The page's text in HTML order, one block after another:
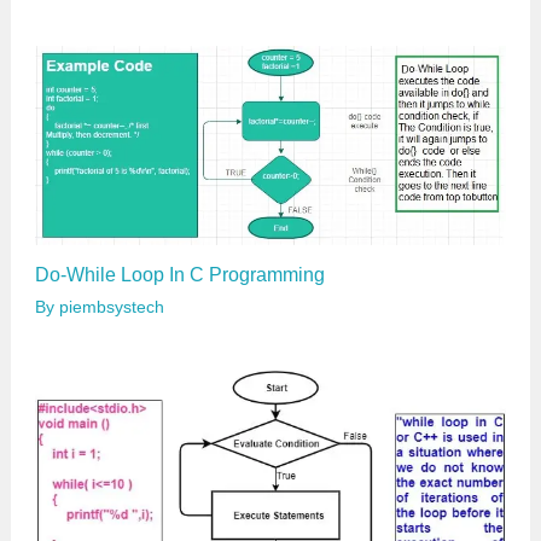
Do-While Loop In C Programming
By piembsystech